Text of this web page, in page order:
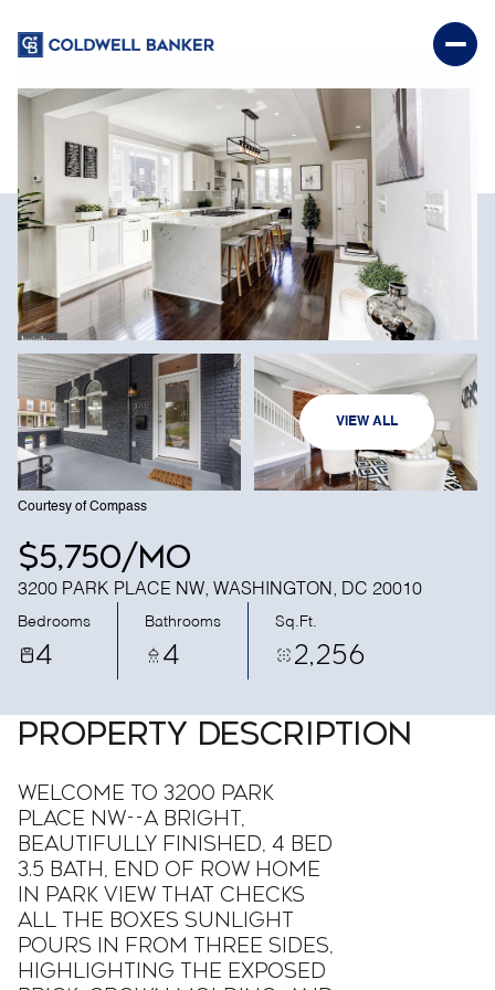
VIEW ALL
Courtesy of Compass
$5,750/mo
3200 PARK PLACE NW, WASHINGTON, DC 20010
Bedrooms
4
Bathrooms
4
Sq.Ft.
2,256
PROPERTY DESCRIPTION
Welcome to 3200 Park
Place NW--a bright,
beautifully finished, 4 bed
3.5 bath, end of Row Home
in Park View that checks
all the boxes Sunlight
pours in from three sides,
highlighting the exposed
SUNDAY
09
AUG AUG